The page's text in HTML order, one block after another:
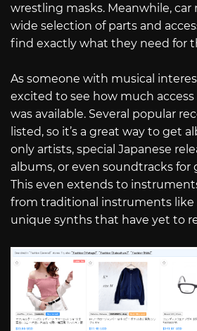
wrestling masks. Meanwhile, car
wide selection of parts and
find exactly what they need for
As someone with musical
excited to see how much
was available. Several popular
listed, so it’s a great way to get
only artists, special Japanese
albums, or even soundtracks for
This even extends to
from traditional instruments
unique synths that have yet to